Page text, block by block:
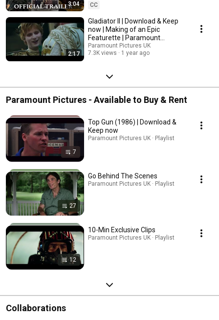
3:04
CC
2:17
Gladiator II | Download & Keep
now | Making of an Epic
Featurette | Paramount
Pictures UK
Paramount Pictures UK
7.3K views
1 year ago
Paramount Pictures - Available to Buy & Rent
7
Top Gun (1986) | Download &
Keep now
Paramount Pictures UK · Playlist
27
Go Behind The Scenes
Paramount Pictures UK · Playlist
12
10-Min Exclusive Clips
Paramount Pictures UK · Playlist
Collaborations